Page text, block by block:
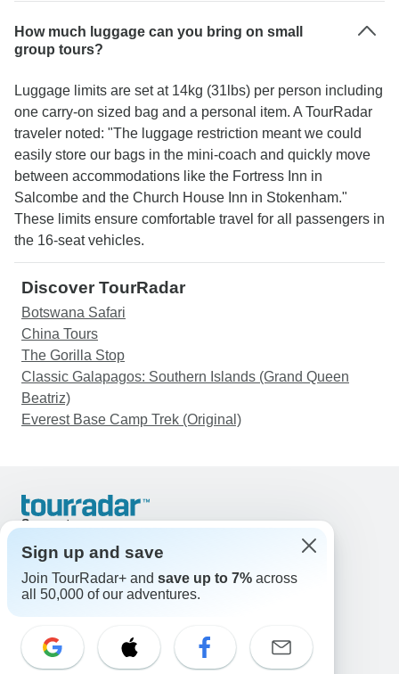
How much luggage can you bring on small
group tours?
Luggage limits are set at 14kg (31lbs) per person including
one carry-on sized bag and a personal item. A TourRadar
traveler noted: "The luggage restriction meant we could
easily store our bags in the mini-coach and quickly move
between accommodations like the Fortress Inn in
Salcombe and the Church House Inn in Stokenham."
These limits ensure comfortable travel for all passengers in
the 16-seat vehicles.
Discover TourRadar
Botswana Safari
China Tours
The Gorilla Stop
Classic Galapagos: Southern Islands (Grand Queen
Beatriz)
Everest Base Camp Trek (Original)
Support
United States & Canada +1 833 895 6770
Great Britain +44 800 802 1046
Australia +61 7 3106 8663
Select Language
EN DE ES FR NL
Sign up and save
Join TourRadar+ and save up to 7% across
all 50,000 of our adventures.